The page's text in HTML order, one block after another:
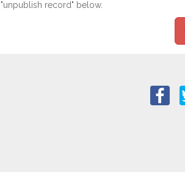
"unpublish record" below.